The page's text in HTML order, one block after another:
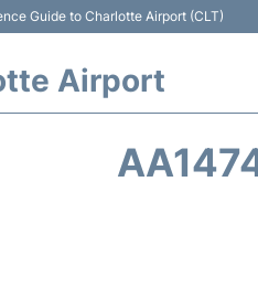
Guide to Charlotte Airport (CLT)
Airport